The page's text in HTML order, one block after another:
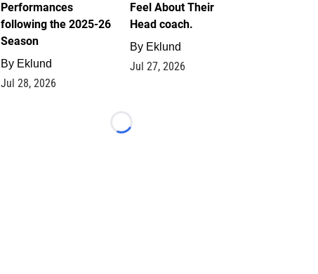
Performances
following the 2025-26
Season
By Eklund
Jul 28, 2026
Feel About Their
Head coach.
By Eklund
Jul 27, 2026
Loading...